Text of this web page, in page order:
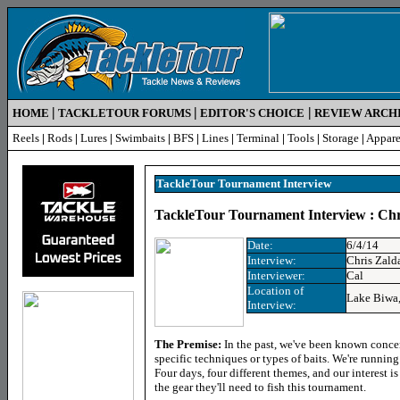
HOME | TACKLETOUR FORUMS | EDITOR'S CHOICE | REVIEW
Reels | Rods | Lures | Swimbaits | BFS | Lines | Terminal | Tools | Storage |
TackleTour Tournament Interview
TackleTour Tournament Interview :
Date:
6/4/14
Interview:
Chris
Interviewer:
Cal
Location of
Interview:
Lake
The Premise: In the past, we've been known
specific techniques or types of baits. We're
Four days, four different themes, and our interest
the gear they'll need to fish this tournament.